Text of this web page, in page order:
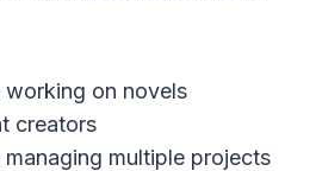
working on novels
creators
multiple projects